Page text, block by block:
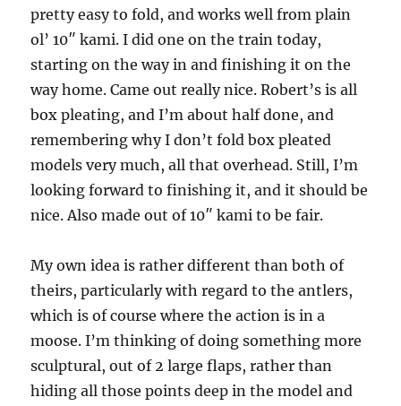
pretty easy to fold, and works well from plain
ol’ 10″ kami. I did one on the train today,
starting on the way in and finishing it on the
way home. Came out really nice. Robert’s is all
box pleating, and I’m about half done, and
remembering why I don’t fold box pleated
models very much, all that overhead. Still, I’m
looking forward to finishing it, and it should be
nice. Also made out of 10″ kami to be fair.
My own idea is rather different than both of
theirs, particularly with regard to the antlers,
which is of course where the action is in a
moose. I’m thinking of doing something more
sculptural, out of 2 large flaps, rather than
hiding all those points deep in the model and